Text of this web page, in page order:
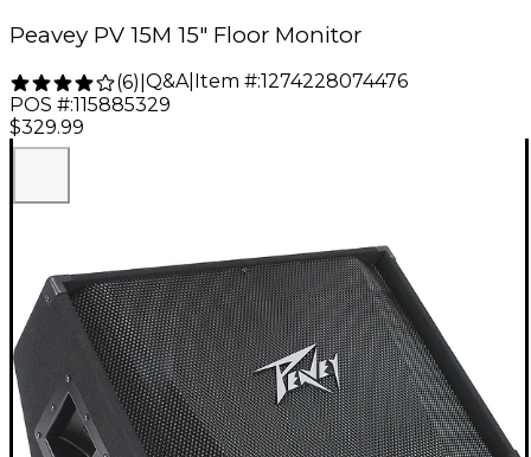
Peavey PV 15M 15" Floor Monitor
(6) Q&A| Item #:1274228074476
POS #:115885329
$329.99